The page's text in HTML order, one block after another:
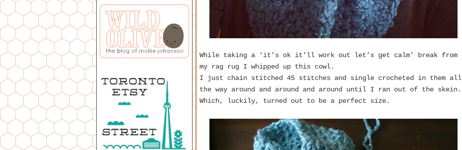
While taking a ‘it’s ok it’ll work out let’s get calm’ break from
my rag rug I whipped up this cowl.
I just chain stitched 45 stitches and single crocheted in them all
the way around and around and around until I ran out of the skein.
Which, luckily, turned out to be a perfect size.